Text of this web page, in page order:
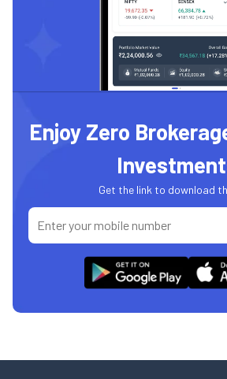
Enjoy Zero
Get the link to download